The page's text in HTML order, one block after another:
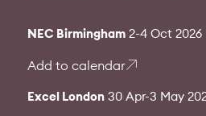
NEC Birmingham2-4 Oct 2026
Add to calendar
Excel London30 Apr-3 May